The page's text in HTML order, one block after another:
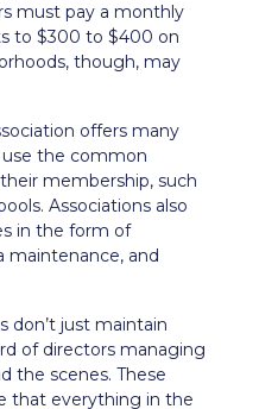
must pay a monthly
to $300 to $400 on
though, may
offers many
the common
membership, such
Associations also
in the form of
maintenance, and
don’t just maintain
of directors managing
the scenes. These
that everything in the